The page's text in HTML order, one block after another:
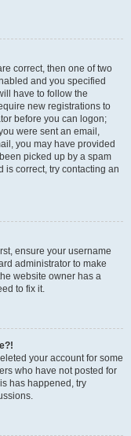
correct, then one of two
and you specified
have to follow the
new registrations to
before you can logon;
were sent an email,
you may have provided
picked up by a spam
is correct, try contacting an
ensure your username
administrator to make
website owner has a
to fix it.
your account for some
who have not posted for
has happened, try